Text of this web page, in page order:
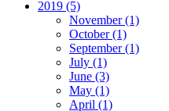
2019 (5)
November (1)
October (1)
September (1)
July (1)
June (3)
May (1)
April (1)